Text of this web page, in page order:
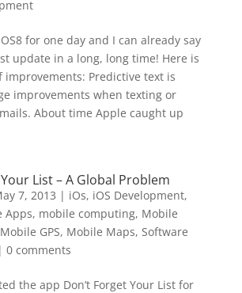
for one day and I can already say
update in a long, long time! Here is
improvements: Predictive text is
improvements when texting or
About time Apple caught up
List – A Global Problem
7, 2013 | iOs, iOS Development,
Apps, mobile computing, Mobile
Mobile GPS, Mobile Maps, Software
0 comments
the app Don’t Forget Your List for